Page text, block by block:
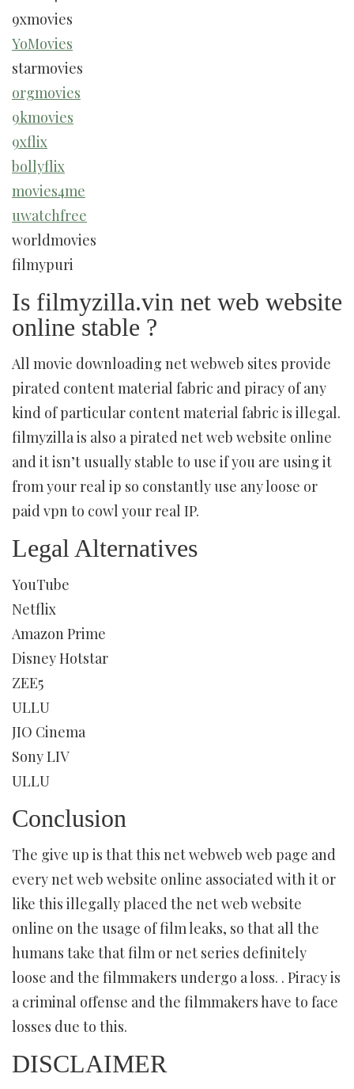
9xmovies
YoMovies
starmovies
orgmovies
9kmovies
9xflix
bollyflix
movies4me
uwatchfree
worldmovies
filmypuri
Is filmyzilla.vin net web website
online stable ?
All movie downloading net webweb sites provide
pirated content material fabric and piracy of any
kind of particular content material fabric is illegal.
filmyzilla is also a pirated net web website online
and it isn’t usually stable to use if you are using it
from your real ip so constantly use any loose or
paid vpn to cowl your real IP.
Legal Alternatives
YouTube
Netflix
Amazon Prime
Disney Hotstar
ZEE5
ULLU
JIO Cinema
Sony LIV
ULLU
Conclusion
The give up is that this net webweb web page and
every net web website online associated with it or
like this illegally placed the net web website
online on the usage of film leaks, so that all the
humans take that film or net series definitely
loose and the filmmakers undergo a loss. . Piracy is
a criminal offense and the filmmakers have to face
losses due to this.
DISCLAIMER